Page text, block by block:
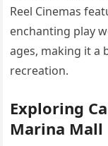
Reel Cinemas
enchanting play
ages, making it a
recreation.
Exploring
Marina Mall